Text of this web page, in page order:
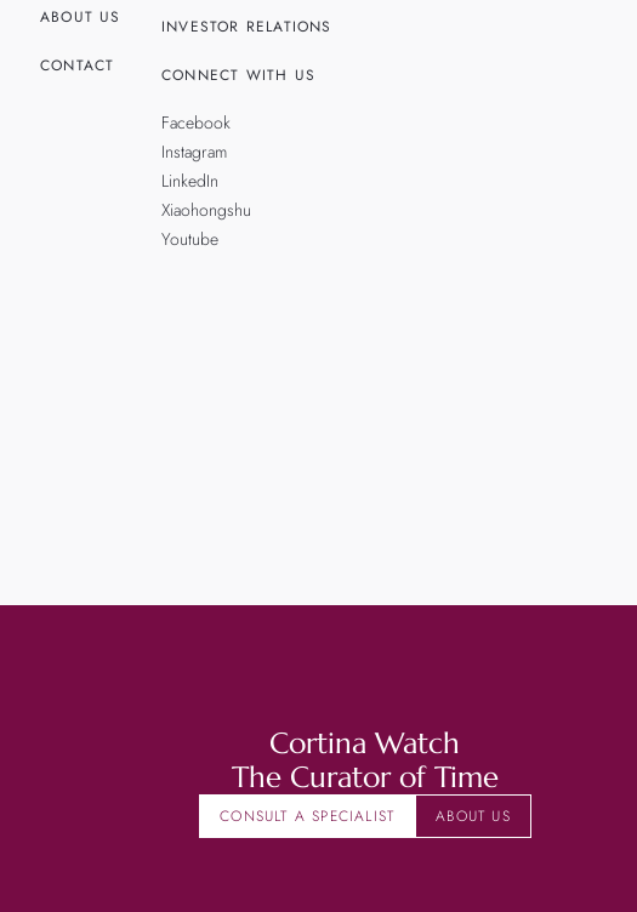
ABOUT US
CONTACT
INVESTOR RELATIONS
CONNECT WITH US
Facebook
Instagram
LinkedIn
Xiaohongshu
Youtube
Cortina Watch
The Curator of Time
CONSULT A SPECIALIST ABOUT US